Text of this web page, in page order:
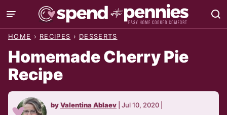
Skip
to
HOME › RECIPES › DESSERTS
Homemade Cherry Pie
Recipe
byValentina Ablaev Jul 10, 2020